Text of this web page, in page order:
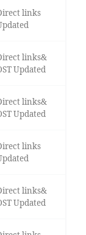
links
links&
Updated
links&
Updated
links
links&
Updated